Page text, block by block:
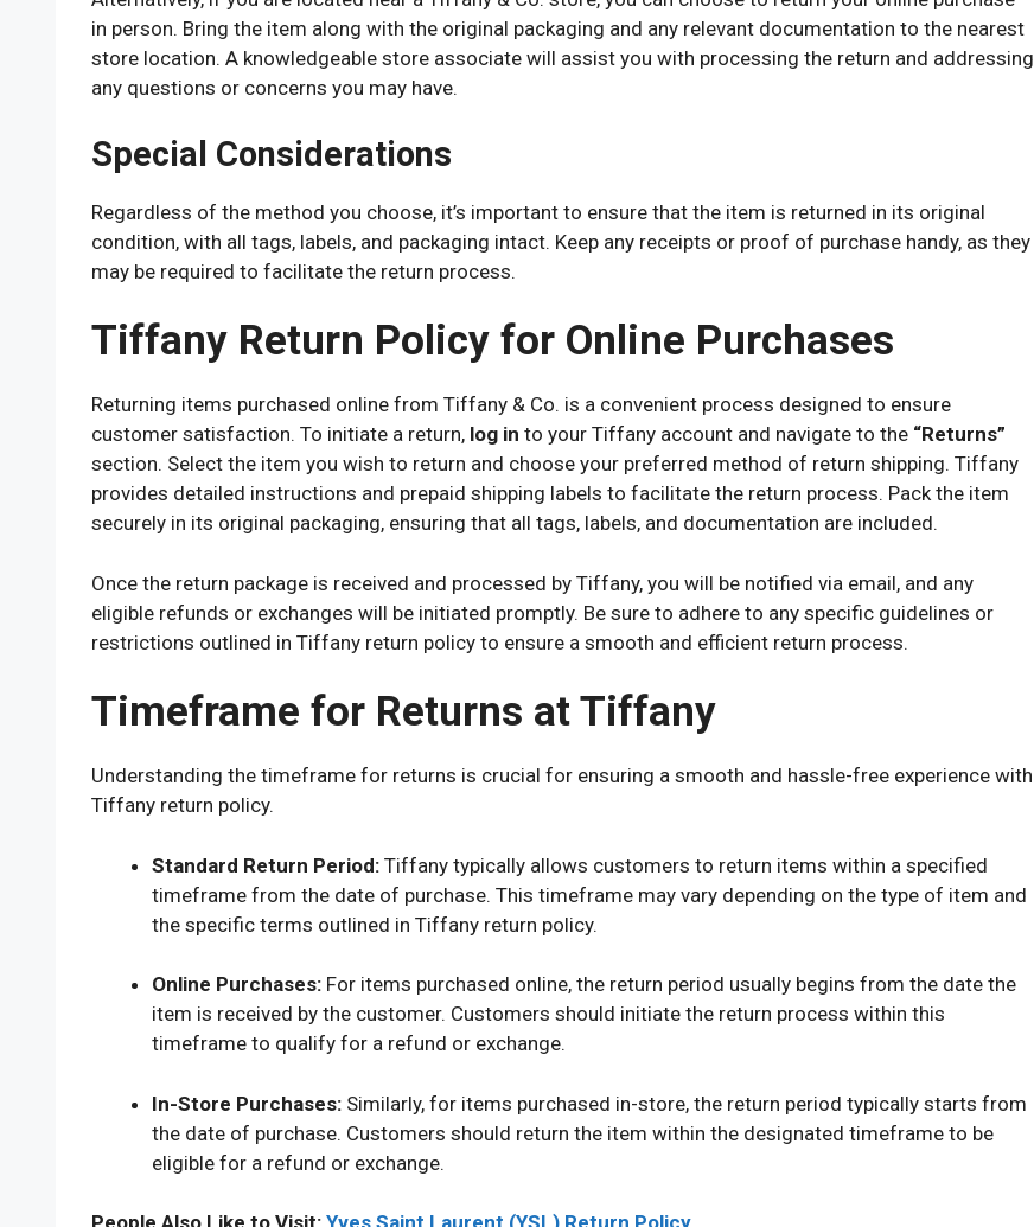
in person. Bring the item along with the original packaging and any relevant documentation to the nearest
store location. A knowledgeable store associate will assist you with processing the return and addressing
any questions or concerns you may have.
Special Considerations
Regardless of the method you choose, it’s important to ensure that the item is returned in its original
condition, with all tags, labels, and packaging intact. Keep any receipts or proof of purchase handy, as they
may be required to facilitate the return process.
Tiffany Return Policy for Online Purchases
Returning items purchased online from Tiffany & Co. is a convenient process designed to ensure
customer satisfaction. To initiate a return, log in to your Tiffany account and navigate to the “Returns”
section. Select the item you wish to return and choose your preferred method of return shipping. Tiffany
provides detailed instructions and prepaid shipping labels to facilitate the return process. Pack the item
securely in its original packaging, ensuring that all tags, labels, and documentation are included.
Once the return package is received and processed by Tiffany, you will be notified via email, and any
eligible refunds or exchanges will be initiated promptly. Be sure to adhere to any specific guidelines or
restrictions outlined in Tiffany return policy to ensure a smooth and efficient return process.
Timeframe for Returns at Tiffany
Understanding the timeframe for returns is crucial for ensuring a smooth and hassle-free experience with
Tiffany return policy.
Standard Return Period: Tiffany typically allows customers to return items within a specified
timeframe from the date of purchase. This timeframe may vary depending on the type of item and
the specific terms outlined in Tiffany return policy.
Online Purchases: For items purchased online, the return period usually begins from the date the
item is received by the customer. Customers should initiate the return process within this
timeframe to qualify for a refund or exchange.
In-Store Purchases: Similarly, for items purchased in-store, the return period typically starts from
the date of purchase. Customers should return the item within the designated timeframe to be
eligible for a refund or exchange.